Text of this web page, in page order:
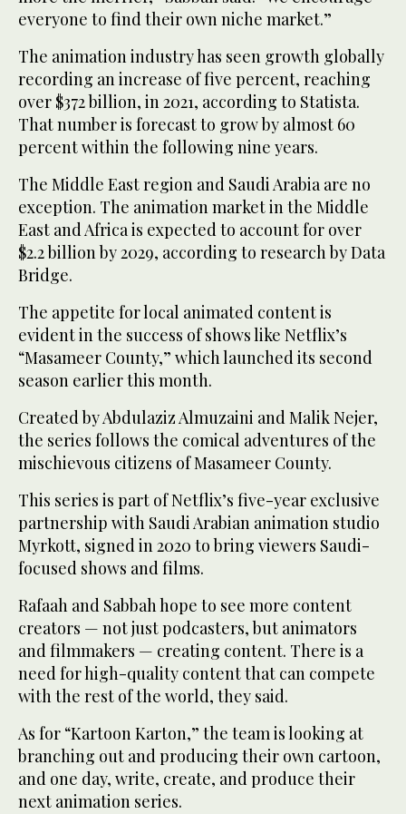
everyone to find their own niche market.”
The animation industry has seen growth globally
recording an increase of five percent, reaching
over $372 billion, in 2021, according to Statista.
That number is forecast to grow by almost 60
percent within the following nine years.
The Middle East region and Saudi Arabia are no
exception. The animation market in the Middle
East and Africa is expected to account for over
$2.2 billion by 2029, according to research by Data
Bridge.
The appetite for local animated content is
evident in the success of shows like Netflix’s
“Masameer County,” which launched its second
season earlier this month.
Created by Abdulaziz Almuzaini and Malik Nejer,
the series follows the comical adventures of the
mischievous citizens of Masameer County.
This series is part of Netflix’s five-year exclusive
partnership with Saudi Arabian animation studio
Myrkott, signed in 2020 to bring viewers Saudi-
focused shows and films.
Rafaah and Sabbah hope to see more content
creators — not just podcasters, but animators
and filmmakers — creating content. There is a
need for high-quality content that can compete
with the rest of the world, they said.
As for “Kartoon Karton,” the team is looking at
branching out and producing their own cartoon,
and one day, write, create, and produce their
next animation series.